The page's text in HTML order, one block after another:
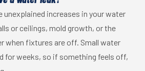
unexplained increases in your water
or ceilings, mold growth, or the
when fixtures are off. Small water
for weeks, so if something feels off,